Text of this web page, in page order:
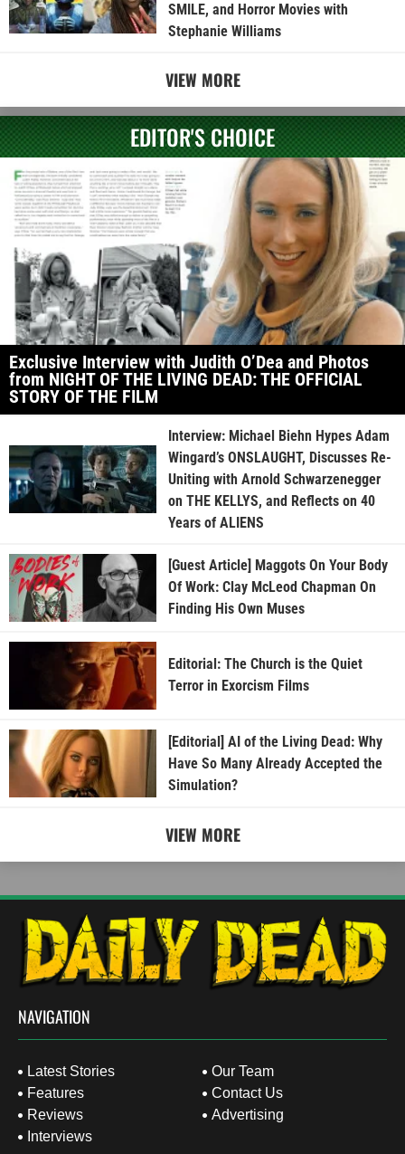
SMILE, and Horror Movies with
Stephanie Williams
VIEW MORE
EDITOR'S CHOICE
Exclusive Interview with Judith O’Dea and Photos
from NIGHT OF THE LIVING DEAD: THE OFFICIAL
STORY OF THE FILM
Interview: Michael Biehn Hypes Adam
Wingard’s ONSLAUGHT, Discusses Re-
Uniting with Arnold Schwarzenegger
on THE KELLYS, and Reflects on 40
Years of ALIENS
[Guest Article] Maggots On Your Body
Of Work: Clay McLeod Chapman On
Finding His Own Muses
Editorial: The Church is the Quiet
Terror in Exorcism Films
[Editorial] AI of the Living Dead: Why
Have So Many Already Accepted the
Simulation?
VIEW MORE
NAVIGATION
Latest Stories
Features
Reviews
Interviews
Our Team
Contact Us
Advertising